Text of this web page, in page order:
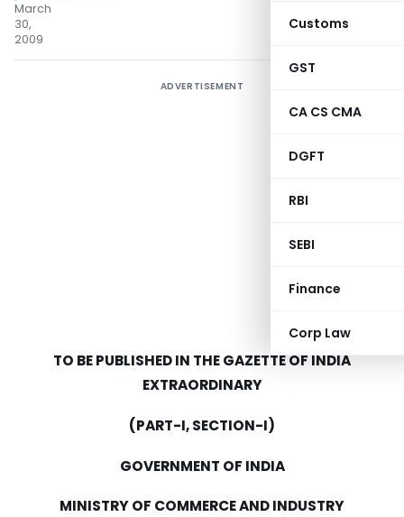
Customs
GST
CA CS CMA
DGFT
RBI
SEBI
Finance
Corp Law
March
30,
2009
ADVERTISEMENT
TO BE PUBLISHED IN THE GAZETTE OF INDIA
EXTRAORDINARY
(PART-I, SECTION-I)
GOVERNMENT OF INDIA
MINISTRY OF COMMERCE AND INDUSTRY